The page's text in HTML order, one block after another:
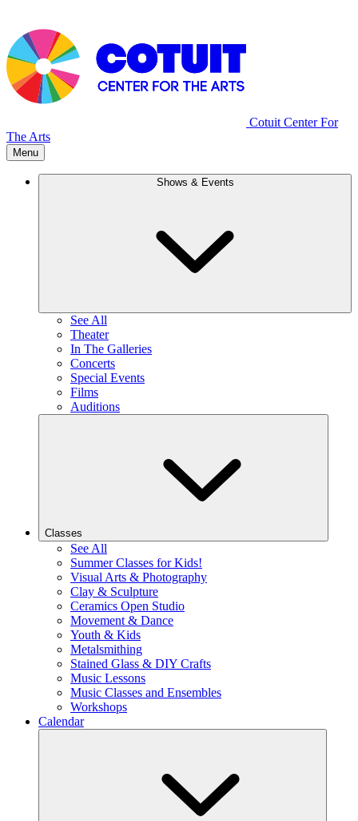
Cotuit Center For
The Arts
Menu
Shows & Events
See All
Theater
In The Galleries
Concerts
Special Events
Films
Auditions
Classes
See All
Summer Classes for Kids!
Visual Arts & Photography
Clay & Sculpture
Ceramics Open Studio
Movement & Dance
Youth & Kids
Metalsmithing
Stained Glass & DIY Crafts
Music Lessons
Music Classes and Ensembles
Workshops
Calendar